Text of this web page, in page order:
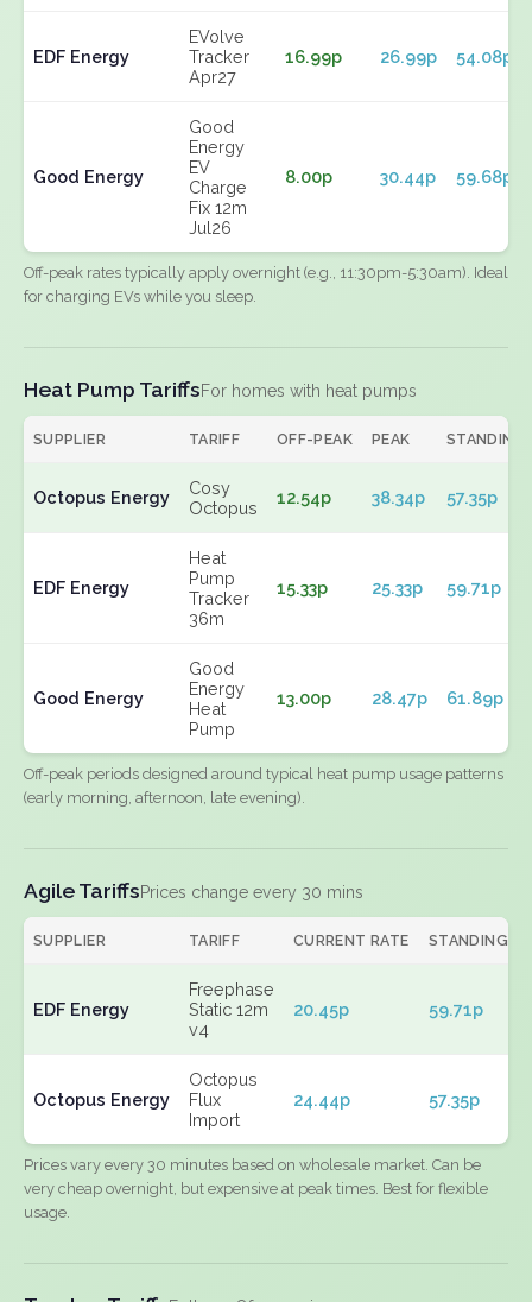
EDF Energy
EVolve
Tracker
Apr27
16.99p 26.99p 54.08p
Good Energy
Good
Energy
EV
Charge
Fix 12m
Jul26
8.00p 30.44p 59.68p
Off-peak rates typically apply overnight (e.g., 11:30pm-5:30am). Ideal
for charging EVs while you sleep.
Heat Pump TariffsFor homes with heat pumps
SUPPLIER TARIFF OFF-PEAK PEAK STANDING
Octopus Energy
Cosy
Octopus
12.54p 38.34p 57.35p
EDF Energy
Heat
Pump
Tracker
36m
15.33p 25.33p 59.71p
Good Energy
Good
Energy
Heat
Pump
13.00p 28.47p 61.89p
Off-peak periods designed around typical heat pump usage patterns
(early morning, afternoon, late evening).
Agile TariffsPrices change every 30 mins
SUPPLIER TARIFF CURRENT RATE STANDING
EDF Energy
Freephase
Static 12m
v4
20.45p 59.71p
Octopus Energy
Octopus
Flux
Import
24.44p 57.35p
Prices vary every 30 minutes based on wholesale market. Can be
very cheap overnight, but expensive at peak times. Best for flexible
usage.